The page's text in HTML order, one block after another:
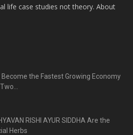
life case studies not theory. About
Become the Fastest Growing Economy
RISHI AYUR SIDDHA Are the
Herbs